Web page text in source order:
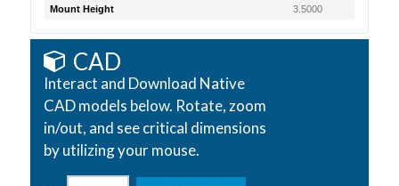
Mount Height
3.5000
CAD
Interact and Download Native
CAD models below. Rotate, zoom
in/out, and see critical dimensions
by utilizing your mouse.